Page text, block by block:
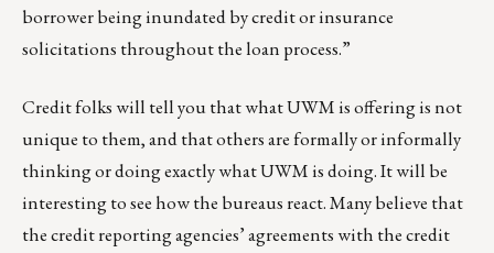
borrower being inundated by credit or insurance
solicitations throughout the loan process.”
Credit folks will tell you that what UWM is offering is not
unique to them, and that others are formally or informally
thinking or doing exactly what UWM is doing. It will be
interesting to see how the bureaus react. Many believe that
the credit reporting agencies’ agreements with the credit